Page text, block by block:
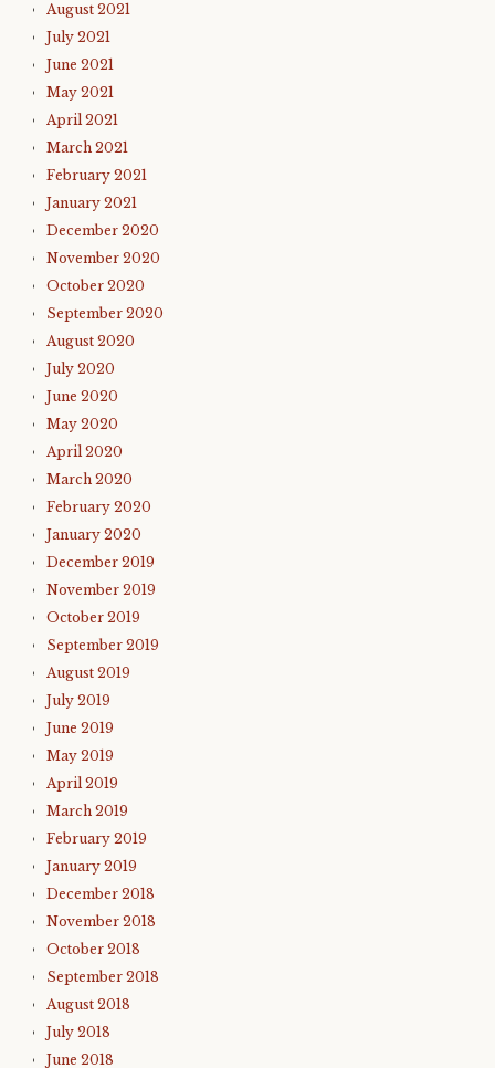
August 2021
July 2021
June 2021
May 2021
April 2021
March 2021
February 2021
January 2021
December 2020
November 2020
October 2020
September 2020
August 2020
July 2020
June 2020
May 2020
April 2020
March 2020
February 2020
January 2020
December 2019
November 2019
October 2019
September 2019
August 2019
July 2019
June 2019
May 2019
April 2019
March 2019
February 2019
January 2019
December 2018
November 2018
October 2018
September 2018
August 2018
July 2018
June 2018